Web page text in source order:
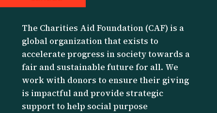
The Charities Aid Foundation (CAF) is a
global organization that exists to
accelerate progress in society towards a
fair and sustainable future for all. We
work with donors to ensure their giving
is impactful and provide strategic
support to help social purpose